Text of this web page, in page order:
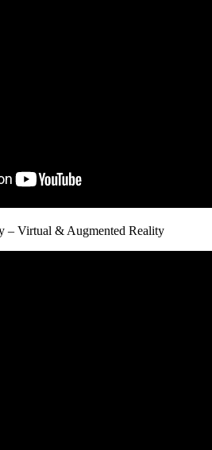
– Virtual & Augmented Reality